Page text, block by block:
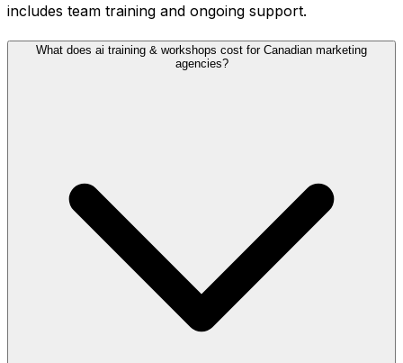
includes team training and ongoing support.
What does ai training & workshops cost for Canadian marketing
agencies?